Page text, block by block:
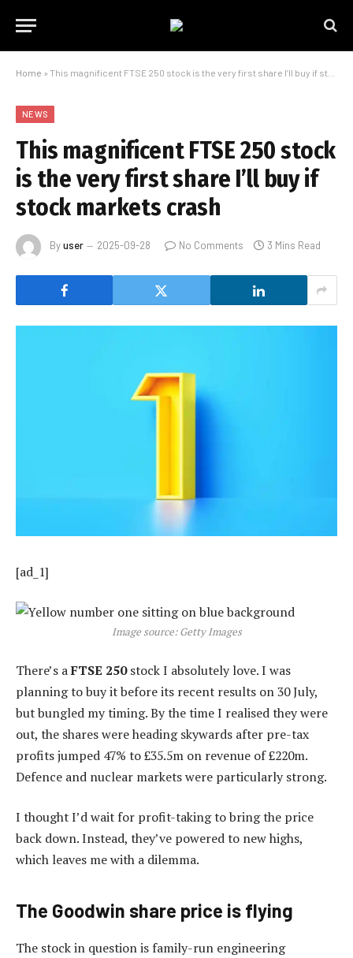
Home » This magnificent FTSE 250 stock is the very first share I’ll buy if stock markets crash
NEWS
This magnificent FTSE 250 stock
is the very first share I’ll buy if
stock markets crash
Byuser 2025-09-28 No Comments 3 Mins Read
[ad_1]
Image source: Getty Images
There’s aFTSE 250stock I absolutely love. I was
planning to buy it before its recent results on 30 July,
but bungled my timing. By the time I realised they were
out, the shares were heading skywards after pre-tax
profits jumped 47% to £35.5m on revenue of £220m.
Defence and nuclear markets were particularly strong.
I thought I’d wait for profit-taking to bring the price
back down. Instead, they’ve powered to new highs,
which leaves me with a dilemma.
The Goodwin share price is flying
The stock in question is family-run engineering